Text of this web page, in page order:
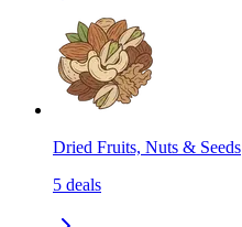
Dried Fruits, Nuts & Seeds
5 deals